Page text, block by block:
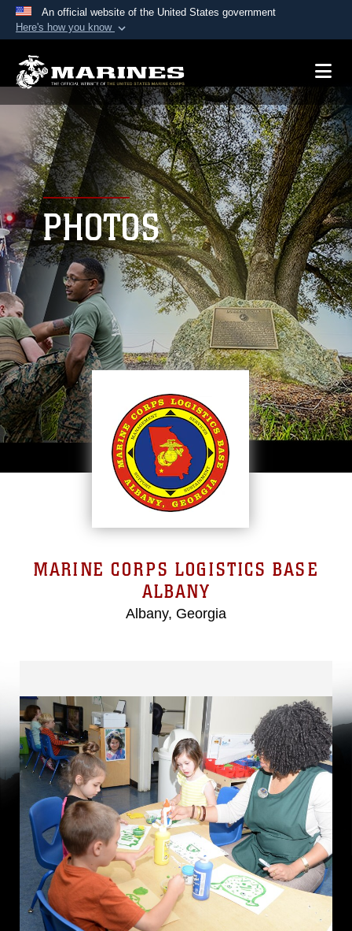
An official website of the United States government
Here's how you know
A.mil website belongs to an official U.S.
Department of Defense organization in the United
States.
Secure .mil websites use HTTPS
Alock ( )orhttps://means you’ve safely
connected to the .mil website. Share sensitive
information only on official, secure websites.
PHOTOS
MARINE CORPS LOGISTICS BASE
ALBANY
Albany, Georgia